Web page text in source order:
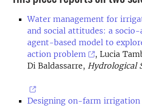
Water management for
and social attitudes: a
agent-based model to
action problem
, Lucia
Di Baldassarre, Hydrological
Designing on-farm irrigation